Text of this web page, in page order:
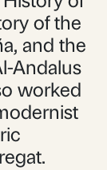
of the
and the
Andalus
worked